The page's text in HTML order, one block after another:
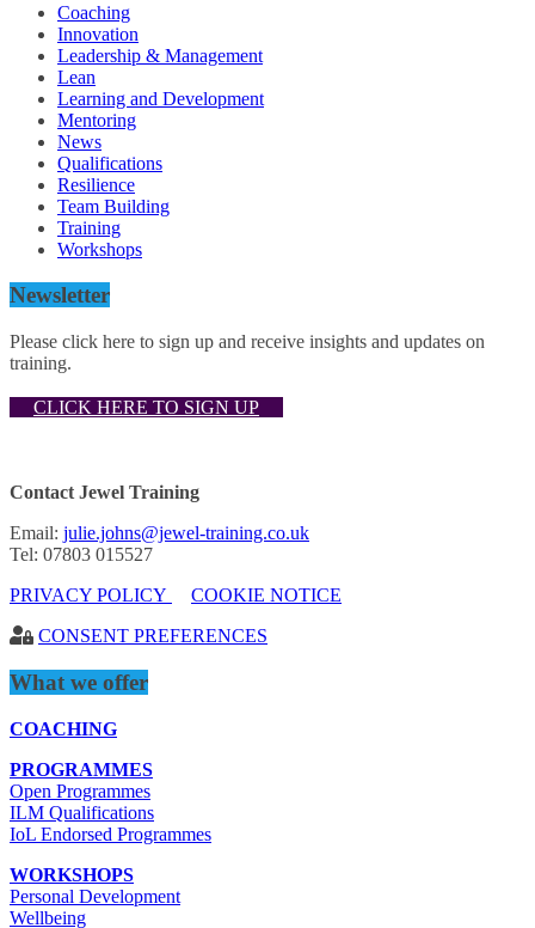
Coaching
Innovation
Leadership & Management
Lean
Learning and Development
Mentoring
News
Qualifications
Resilience
Team Building
Training
Workshops
Newsletter
Please click here to sign up and receive insights and updates on
training.
CLICK HERE TO SIGN UP
Contact Jewel Training
Email: julie.johns@jewel-training.co.uk
Tel: 07803 015527
PRIVACY POLICY
COOKIE NOTICE
CONSENT PREFERENCES
What we offer
COACHING
PROGRAMMES
Open Programmes
ILM Qualifications
IoL Endorsed Programmes
WORKSHOPS
Personal Development
Wellbeing